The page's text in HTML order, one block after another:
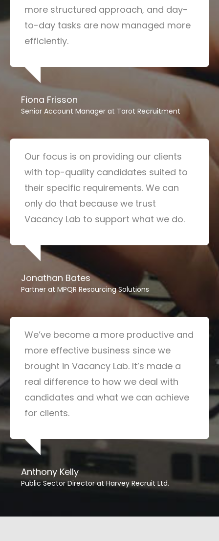
more structured approach, and day-
to-day tasks are now managed more
efficiently.
Fiona Frisson
Senior Account Manager at Tarot Recruitment
Our focus is on providing our clients
with top-quality candidates suited to
their specific requirements. We can
only do that because we trust
Vacancy Lab to support what we do.
Jonathan Bates
Partner at MPQR Resourcing Solutions
We’ve become a more productive and
more effective business since we
brought in Vacancy Lab. It’s made a
real difference to how we deal with
candidates and what we can achieve
for clients.
Anthony Kelly
Public Sector Director at Harvey Recruit Ltd.